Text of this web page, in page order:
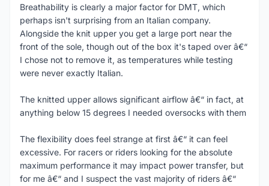
Breathability is clearly a major factor for DMT, which
perhaps isn't surprising from an Italian company.
Alongside the knit upper you get a large port near the
front of the sole, though out of the box it's taped over â€“
I chose not to remove it, as temperatures while testing
were never exactly Italian.
The knitted upper allows significant airflow â€“ in fact, at
anything below 15 degrees I needed oversocks with them
The flexibility does feel strange at first â€“ it can feel
excessive. For racers or riders looking for the absolute
maximum performance it may impact power transfer, but
for me â€“ and I suspect the vast majority of riders â€“